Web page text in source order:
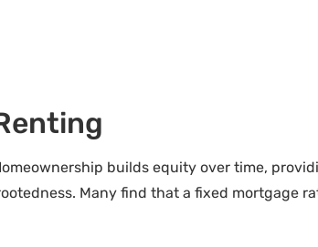
builds equity over time,
Many find that a fixed mortgage